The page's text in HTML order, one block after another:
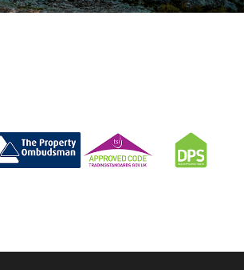
LETTINGS
CONTACT US